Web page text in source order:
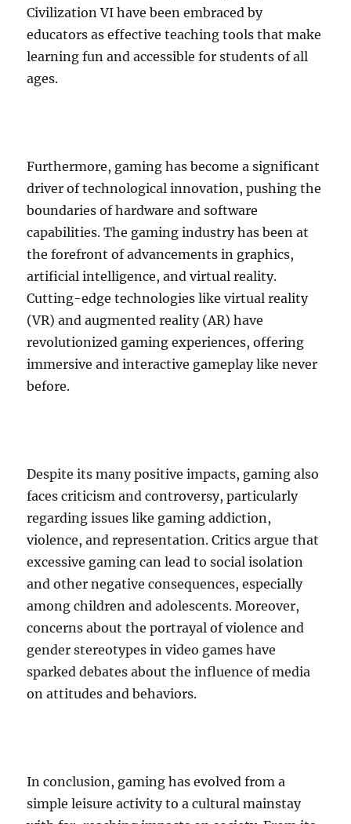
Civilization VI have been embraced by
educators as effective teaching tools that make
learning fun and accessible for students of all
ages.
Furthermore, gaming has become a significant
driver of technological innovation, pushing the
boundaries of hardware and software
capabilities. The gaming industry has been at
the forefront of advancements in graphics,
artificial intelligence, and virtual reality.
Cutting-edge technologies like virtual reality
(VR) and augmented reality (AR) have
revolutionized gaming experiences, offering
immersive and interactive gameplay like never
before.
Despite its many positive impacts, gaming also
faces criticism and controversy, particularly
regarding issues like gaming addiction,
violence, and representation. Critics argue that
excessive gaming can lead to social isolation
and other negative consequences, especially
among children and adolescents. Moreover,
concerns about the portrayal of violence and
gender stereotypes in video games have
sparked debates about the influence of media
on attitudes and behaviors.
In conclusion, gaming has evolved from a
simple leisure activity to a cultural mainstay